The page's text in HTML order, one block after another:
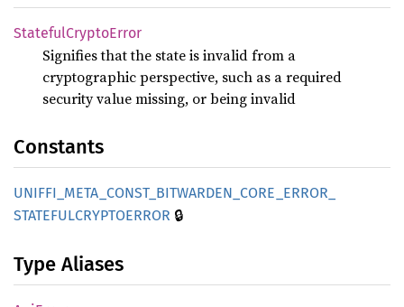
StatefulCryptoError
Signifies that the state is invalid from a
cryptographic perspective, such as a required
security value missing, or being invalid
Constants
UNIFFI_ META_ CONST_ BITWARDEN_ CORE_ ERROR_
STATEFULCRYPTOERROR 🔒
Type Aliases